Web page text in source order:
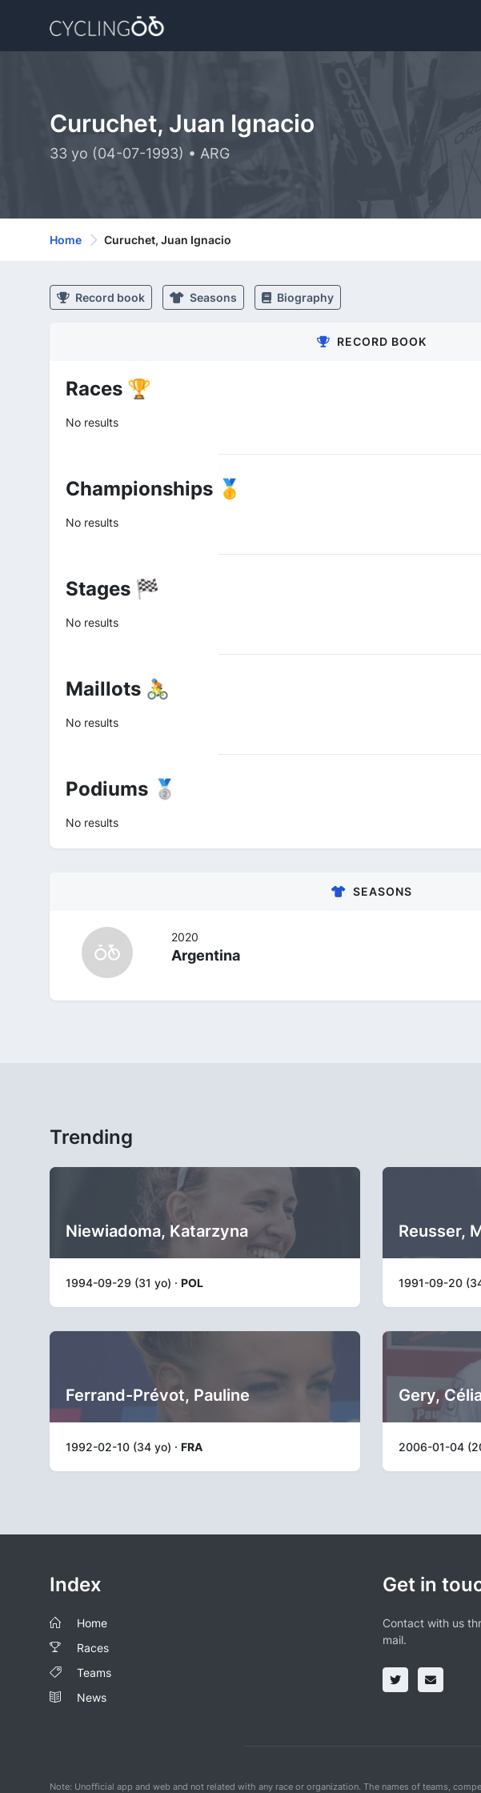
Curuchet, Juan Ignacio
33 yo (04-07-1993) • ARG
Home Curuchet, Juan Ignacio
Record book Seasons Biography
RECORD BOOK
Races 🏆
No results
Championships 🥇
No results
Stages 🏁
No results
Maillots 🚴
No results
Podiums 🥈
No results
SEASONS
2020
Argentina
Trending
Niewiadoma, Katarzyna
1994-09-29 (31 yo) · POL
Reusser,
1991-09-20
Ferrand-Prévot, Pauline
1992-02-10 (34 yo) · FRA
Gery,
2006-01-04
Index
Home
Races
Teams
News
Get in
Contact with us
mail.
Note: Unofficial app and web and not related with any race or organization. The names of teams,